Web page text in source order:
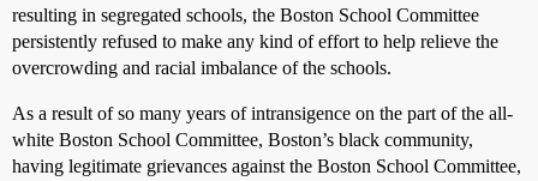
resulting in segregated schools, the Boston School Committee
persistently refused to make any kind of effort to help relieve the
overcrowding and racial imbalance of the schools.
As a result of so many years of intransigence on the part of the all-
white Boston School Committee, Boston’s black community,
having legitimate grievances against the Boston School Committee,